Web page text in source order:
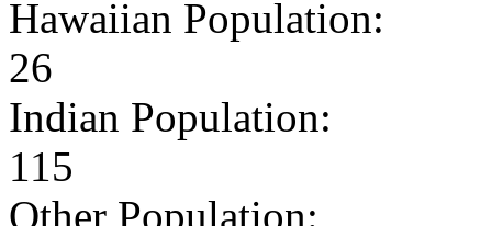
Hawaiian Population:
26
Indian Population:
115
Other Population: